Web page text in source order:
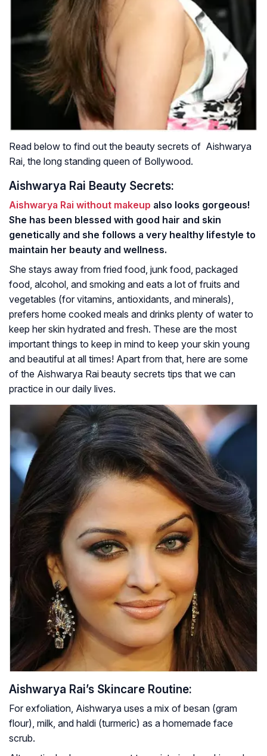
Read below to find out the beauty secrets of Aishwarya
Rai, the long standing queen of Bollywood.
Aishwarya Rai Beauty Secrets:
Aishwarya Rai without makeup also looks gorgeous!
She has been blessed with good hair and skin
genetically and she follows a very healthy lifestyle to
maintain her beauty and wellness.
She stays away from fried food, junk food, packaged
food, alcohol, and smoking and eats a lot of fruits and
vegetables (for vitamins, antioxidants, and minerals),
prefers home cooked meals and drinks plenty of water to
keep her skin hydrated and fresh. These are the most
important things to keep in mind to keep your skin young
and beautiful at all times! Apart from that, here are some
of the Aishwarya Rai beauty secrets tips that we can
practice in our daily lives.
Aishwarya Rai’s Skincare Routine:
For exfoliation, Aishwarya uses a mix of besan (gram
flour), milk, and haldi (turmeric) as a homemade face
scrub.